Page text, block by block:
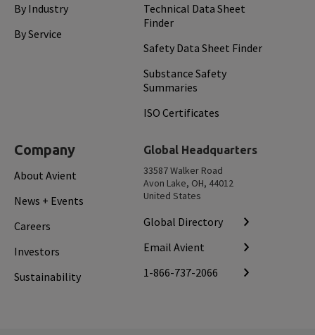
By Industry
By Service
Technical Data Sheet
Finder
Safety Data Sheet Finder
Substance Safety
Summaries
ISO Certificates
Company
About Avient
News + Events
Careers
Investors
Sustainability
Global Headquarters
33587 Walker Road
Avon Lake, OH, 44012
United States
Global Directory
Email Avient
1-866-737-2066